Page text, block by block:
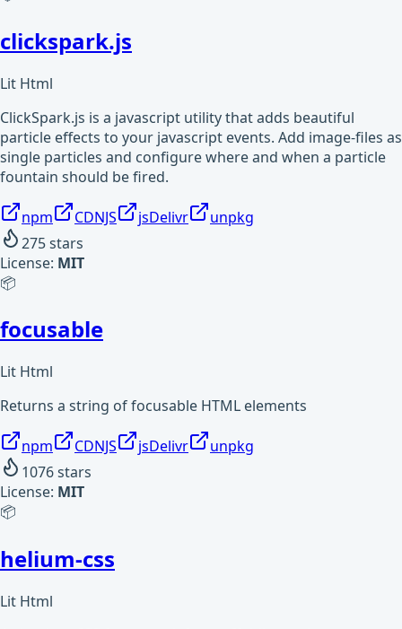
clickspark.js
Lit Html
ClickSpark.js is a javascript utility that adds beautiful
particle effects to your javascript events. Add image-files as
single particles and configure where and when a particle
fountain should be fired.
npm CDNJS jsDelivr
unpkg
275stars
License: MIT
📦
focusable
Lit Html
Returns a string of focusable HTML elements
npm CDNJS jsDelivr
unpkg
1076stars
License: MIT
📦
helium-css
Lit Html